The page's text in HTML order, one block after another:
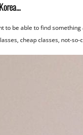
to be able to find
cheap classes, not-so-